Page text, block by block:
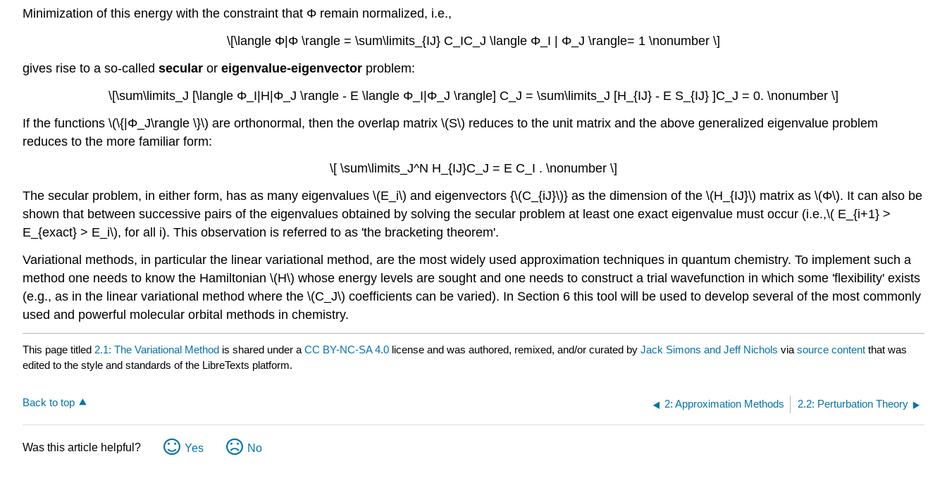
Minimization of this energy with the constraint that Φ remain normalized, i.e.,
\[\langle Φ|Φ \rangle = \sum\limits_{IJ} C_IC_J \langle Φ_I | Φ_J \rangle= 1 \nonumber \]
gives rise to a so-called secular or eigenvalue-eigenvector problem:
\[\sum\limits_J [\langle Φ_I|H|Φ_J \rangle - E \langle Φ_I|Φ_J \rangle] C_J = \sum\limits_J [H_{IJ} - E S_{IJ} ]C_J = 0. \nonumber \]
If the functions \(\{|Φ_J\rangle \}\) are orthonormal, then the overlap matrix \(S\) reduces to the unit matrix and the above generalized eigenvalue problem
reduces to the more familiar form:
\[ \sum\limits_J^N H_{IJ}C_J = E C_I . \nonumber \]
The secular problem, in either form, has as many eigenvalues \(E_i\) and eigenvectors {\(C_{iJ}\)} as the dimension of the \(H_{IJ}\) matrix as \(Φ\). It can also be
shown that between successive pairs of the eigenvalues obtained by solving the secular problem at least one exact eigenvalue must occur (i.e.,\( E_{i+1} >
E_{exact} > E_i\), for all i). This observation is referred to as 'the bracketing theorem'.
Variational methods, in particular the linear variational method, are the most widely used approximation techniques in quantum chemistry. To implement such a
method one needs to know the Hamiltonian \(H\) whose energy levels are sought and one needs to construct a trial wavefunction in which some 'flexibility' exists
(e.g., as in the linear variational method where the \(C_J\) coefficients can be varied). In Section 6 this tool will be used to develop several of the most commonly
used and powerful molecular orbital methods in chemistry.
This page titled 2.1: The Variational Method is shared under aCC BY-NC-SA 4.0 license and was authored, remixed, and/or curated by Jack Simons and Jeff Nichols viasource content that was
edited to the style and standards of the LibreTexts platform.
Back to top 2: Approximation Methods 2.2: Perturbation Theory
Was this article helpful? Yes No